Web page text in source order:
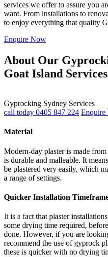
services we offer to assure you
want. From installations to
to enjoy everything that quality
Enquire Now
About Our
Goat Island Services
Gyprocking Sydney Services
call today 0405 847 224
Material
Modern-day plaster is made
is durable and malleable. It
be plastered very easily, which
a range of settings.
Quicker Installation
It is a fact that plaster
some drying time required,
done. However, if you are
recommend the use of gyprock
these is quicker with no drying